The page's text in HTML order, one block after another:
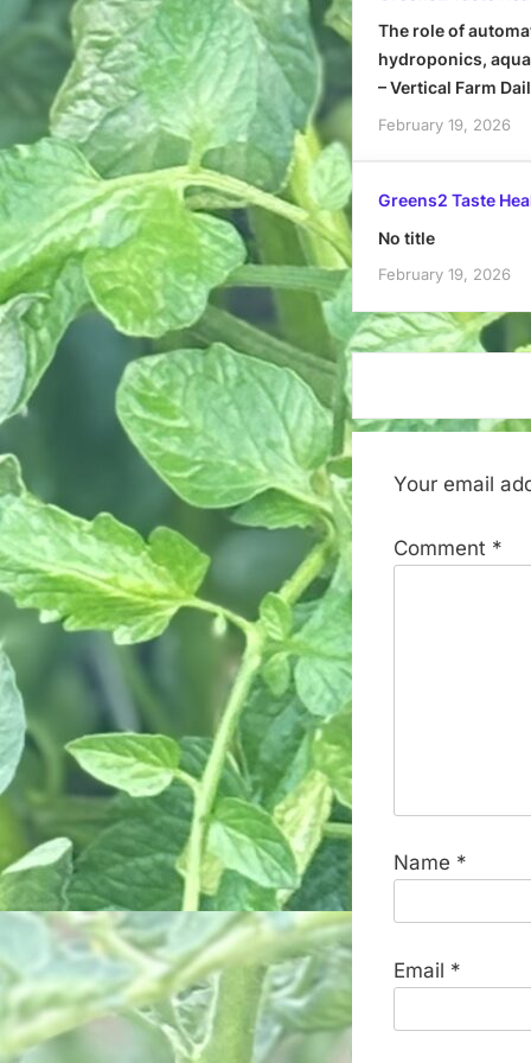
The role of
hydroponics,
– Vertical Farm
February 19, 2026
Greens2 Taste
No title
February 19, 2026
Your email
Comment *
Name *
Email *